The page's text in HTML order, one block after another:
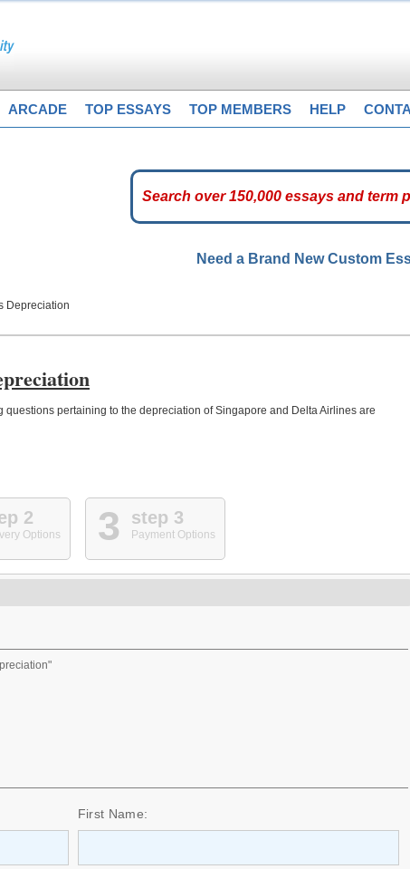
ARCADE TOP ESSAYS TOP MEMBERS HELP
Need a Brand New Custom
Depreciation
pertaining to the depreciation of Singapore and Delta Airlines are
2
Options 3 step 3
Payment Options
First Name: